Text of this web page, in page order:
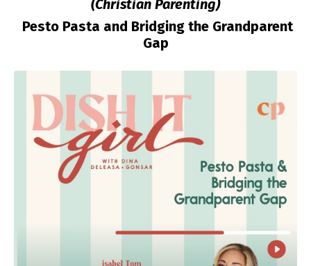
(Christian Parenting)
Pesto Pasta and Bridging the Grandparent
Gap